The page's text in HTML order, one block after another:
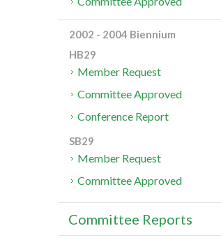
2002 - 2004 Biennium
HB29
Member Request
Committee Approved
Conference Report
SB29
Member Request
Committee Approved
Committee Reports